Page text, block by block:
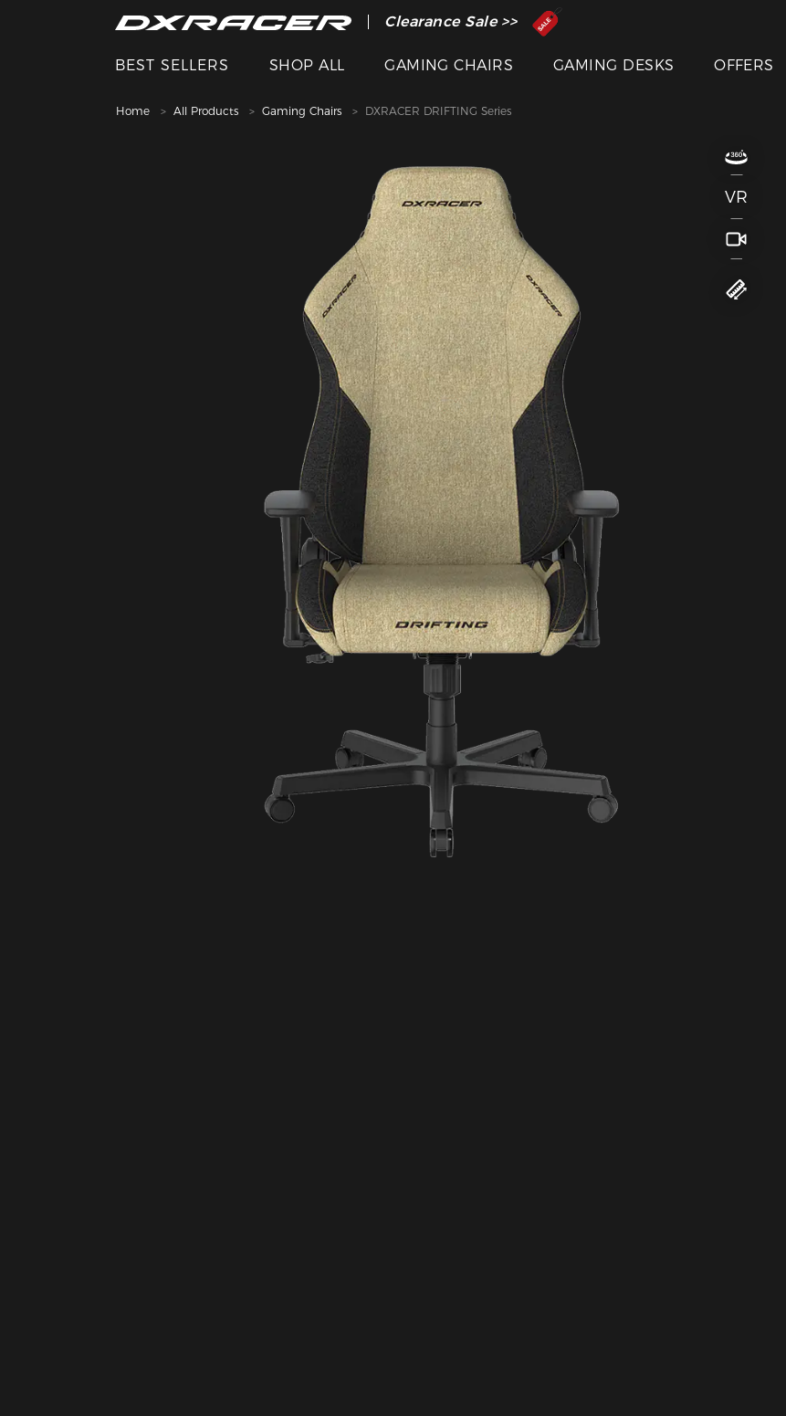
The Inventor of the Gaming Chair
Clearance Sale >>
BEST SELLERS SHOP ALL GAMING CHAIRS GAMING DESKS OFFERS
Home All Products Gaming Chairs DXRACER DRIFTING Series
VR